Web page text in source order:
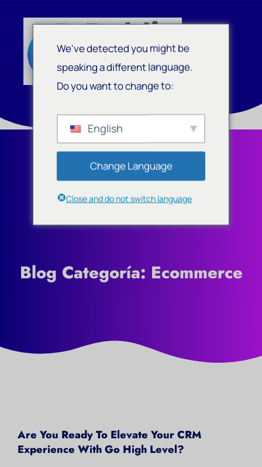
Blog Categoría: Ecommerce
Are You Ready To Elevate Your CRM
Experience With Go High Level?
We've detected you might be
speaking a different language.
Do you want to change to:
English
Change Language
Close and do not switch language